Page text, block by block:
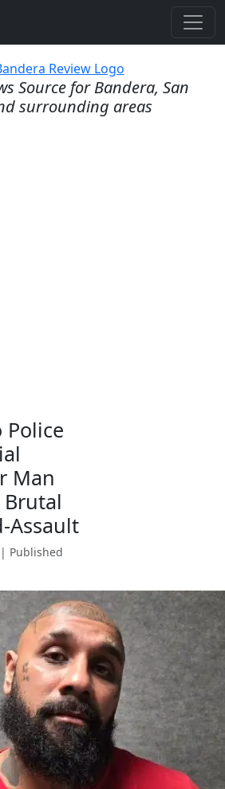
Source for Bandera, San
surrounding areas
Police
Man
Assault
| Published